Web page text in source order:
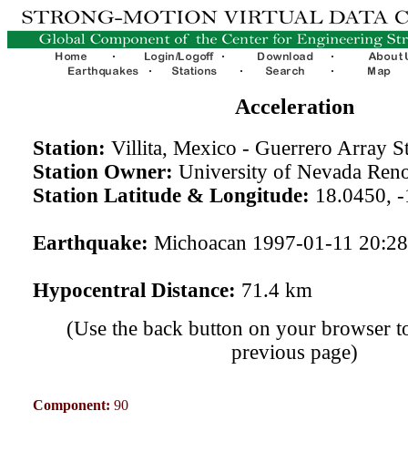
Acceleration
Station: Villita, Mexico - Guerrero Array
Station Owner: University of Nevada
Station Latitude & Longitude: 18.0450,
Earthquake: Michoacan 1997-01-11
Hypocentral Distance: 71.4 km
(Use the back button on your browser
previous page)
Component: 90